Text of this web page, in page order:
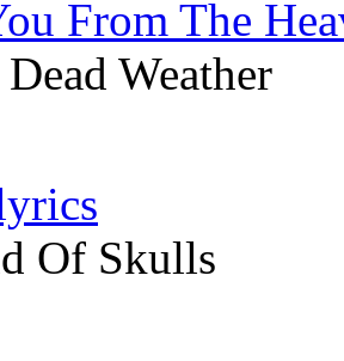
From The
Weather
Of Skulls